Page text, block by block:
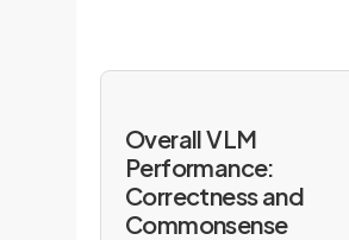
Overall VLM
Performance:
Correctness and
Commonsense